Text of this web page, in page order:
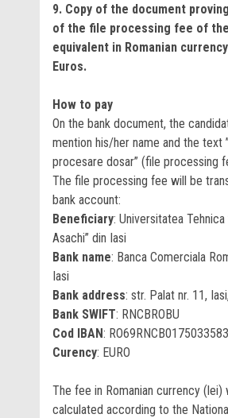
9. Copy of the document
of the file processing fee of
equivalent in Romanian
Euros.
How to pay
On the bank document, the
mention his/her name and the text
procesare dosar” (file processing
The file processing fee will be
bank account:
Beneficiary: Universitatea Tehnica
Asachi” din Iasi
Bank name: Banca Comerciala
Iasi
Bank address: str. Palat nr. 11,
Bank SWIFT: RNCBROBU
Cod IBAN:
Curency: EURO
The fee in Romanian currency (lei)
calculated according to the